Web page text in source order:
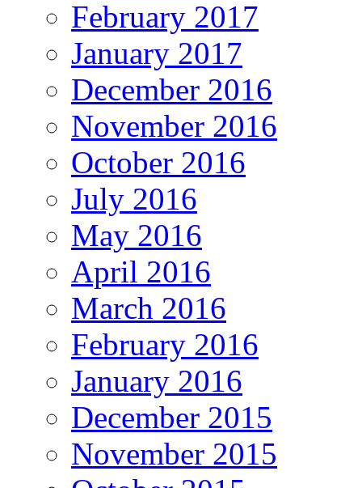
February 2017
January 2017
December 2016
November 2016
October 2016
July 2016
May 2016
April 2016
March 2016
February 2016
January 2016
December 2015
November 2015